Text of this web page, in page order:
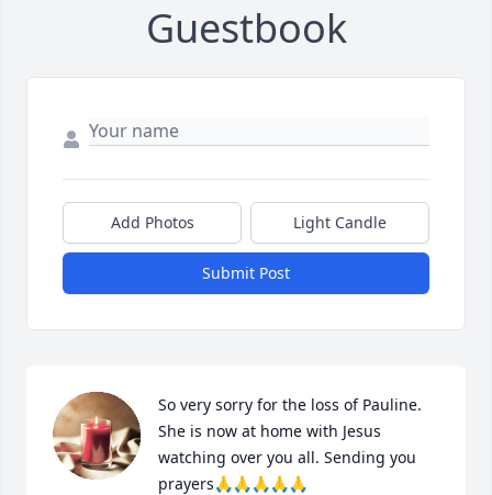
Guestbook
Add Photos Light Candle
Submit Post
So very sorry for the loss of Pauline.
She is now at home with Jesus
watching over you all. Sending you
prayers🙏🙏🙏🙏🙏